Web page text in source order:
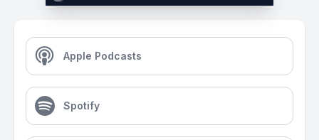
Apple Podcasts
Spotify